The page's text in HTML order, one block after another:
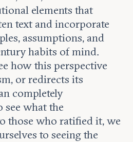
elements that
text and incorporate
assumptions, and
habits of mind.
how this perspective
or redirects its
completely
what the
those who ratified it, we
to seeing the